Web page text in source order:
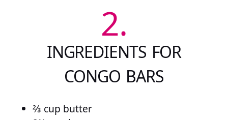
2.
INGREDIENTS FOR
CONGO BARS
⅔ cup butter